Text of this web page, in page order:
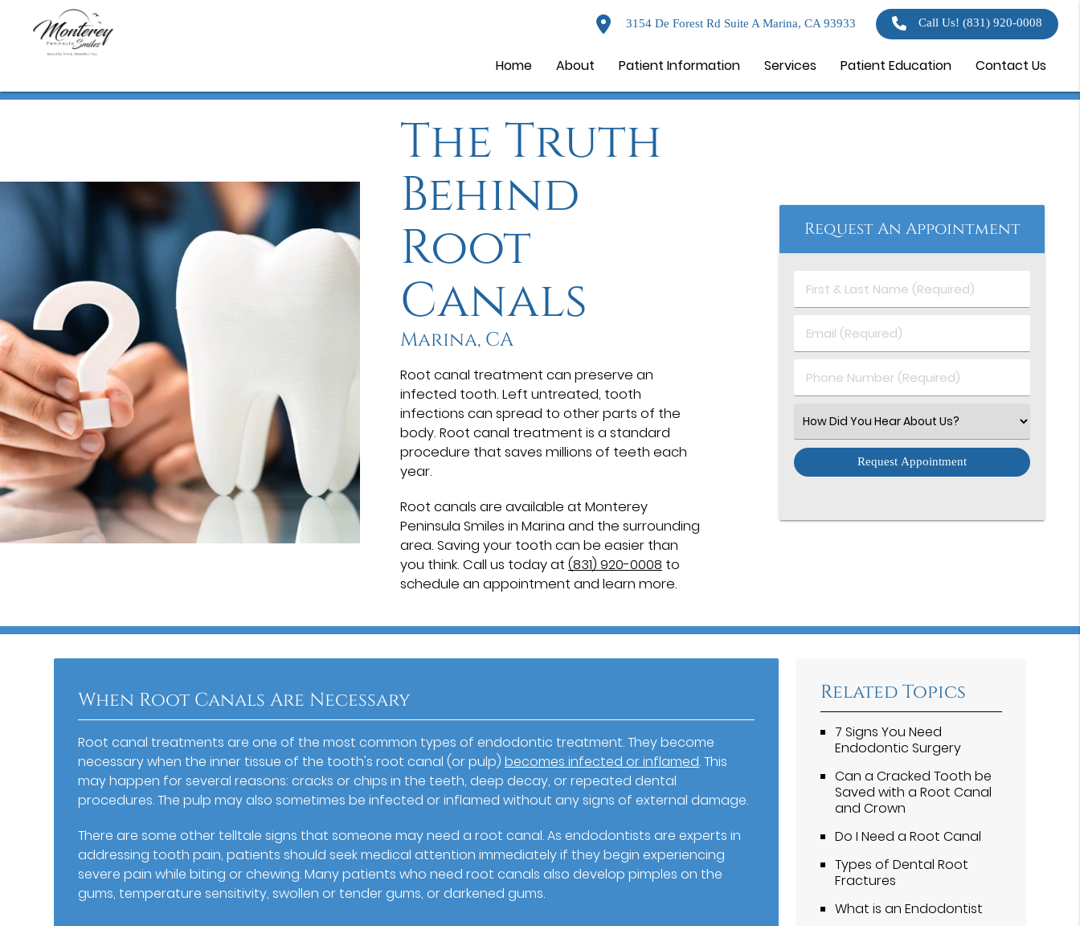
3154 De Forest Rd Suite A Marina, CA 93933 Call Us!(831) 920-0008
Home About Patient Information Services Patient Education Contact Us
The Truth
Behind
Root
Canals
Marina, CA
Root canal treatment can preserve an
infected tooth. Left untreated, tooth
infections can spread to other parts of the
body. Root canal treatment is a standard
procedure that saves millions of teeth each
year.
Root canals are available at Monterey
Peninsula Smiles in Marina and the surrounding
area. Saving your tooth can be easier than
you think. Call us today at (831) 920-0008 to
schedule an appointment and learn more.
Request An Appointment
First
&
Name
(Required)
Email
(Required)
Phone
Number
Select
an
Option
When Root Canals Are Necessary
Root canal treatments are one of the most common types of endodontic treatment. They become
necessary when the inner tissue of the tooth's root canal (or pulp)becomes infected or inflamed. This
may happen for several reasons: cracks or chips in the teeth, deep decay, or repeated dental
procedures. The pulp may also sometimes be infected or inflamed without any signs of external damage.
There are some other telltale signs that someone may need a root canal. As endodontists are experts in
addressing tooth pain, patients should seek medical attention immediately if they begin experiencing
severe pain while biting or chewing. Many patients who need root canals also develop pimples on the
gums, temperature sensitivity, swollen or tender gums, or darkened gums.
Related Topics
7 Signs You Need
Endodontic Surgery
Can a Cracked Tooth be
Saved with a Root Canal
and Crown
Do I Need a Root Canal
Types of Dental Root
Fractures
What is an Endodontist